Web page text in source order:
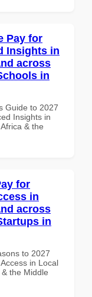
Pay for
Insights in
across
in
Guide to 2027
Insights in
& the
for
in
across
in
to 2027
in Local
the Middle